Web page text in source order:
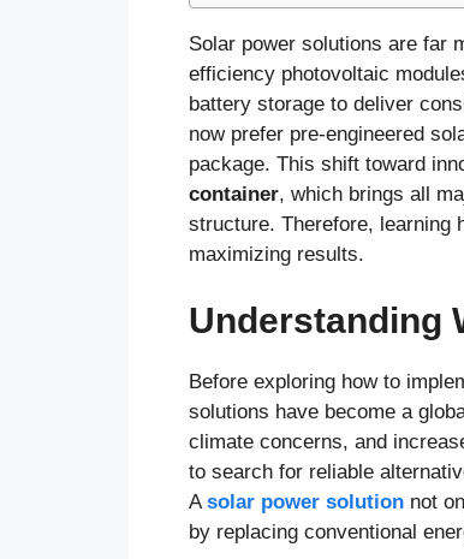
Solar power solutions are far
efficiency photovoltaic
battery storage to deliver
now prefer pre-engineered
package. This shift toward
container, which brings all
structure. Therefore, learning
maximizing results.
Understanding
Before exploring how to
solutions have become a
climate concerns, and
to search for reliable
Asolar power solution not
by replacing conventional